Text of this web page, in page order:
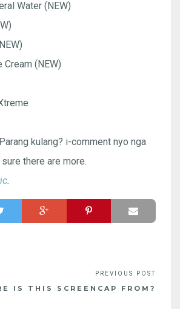
Water (NEW)
Cream (NEW)
kulang? i-comment nyo nga
there are more.
IS THIS SCREENCAP FROM?